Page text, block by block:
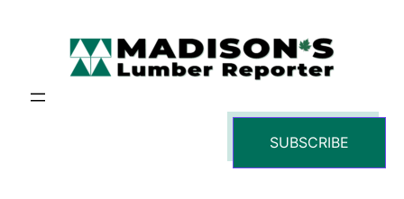
SUBSCRIBE